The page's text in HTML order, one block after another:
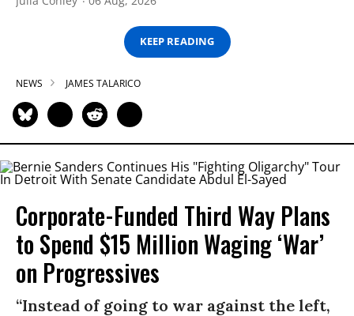
KEEP READING
NEWS JAMES TALARICO
Corporate-Funded Third Way Plans
to Spend $15 Million Waging ‘War’
on Progressives
“Instead of going to war against the left,